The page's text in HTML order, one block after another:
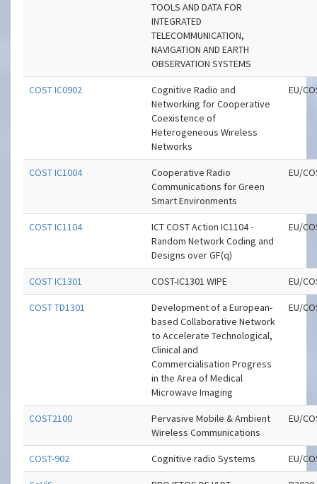
TOOLS AND DATA FOR
INTEGRATED
TELECOMMUNICATION,
NAVIGATION AND EARTH
OBSERVATION SYSTEMS
COST IC0902
Cognitive Radio and
Networking for Cooperative
Coexistence of
Heterogeneous Wireless
Networks
EU/
COST IC1004
Cooperative Radio
Communications for Green
Smart Environments
EU/
COST IC1104
ICT COST Action IC1104 -
Random Network Coding and
Designs over GF(q)
EU/
COST IC1301 COST-IC1301 WIPE EU/
COST TD1301
Development of a European-
based Collaborative Network
to Accelerate Technological,
Clinical and
Commercialisation Progress
in the Area of Medical
Microwave Imaging
EU/
COST2100
Pervasive Mobile & Ambient
Wireless Communications
EU/
COST-902 Cognitive radio Systems EU/